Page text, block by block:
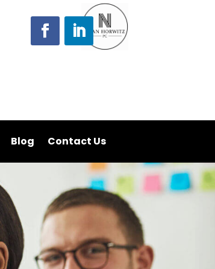
Blog Contact Us